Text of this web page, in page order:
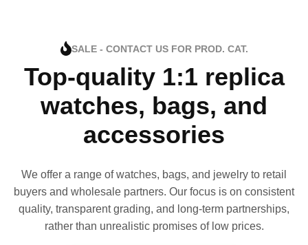
SALE - CONTACT US FOR PROD. CAT.
Top-quality 1:1 replica
watches, bags, and
accessories
We offer a range of watches, bags, and jewelry to retail
buyers and wholesale partners. Our focus is on consistent
quality, transparent grading, and long-term partnerships,
rather than unrealistic promises of low prices.